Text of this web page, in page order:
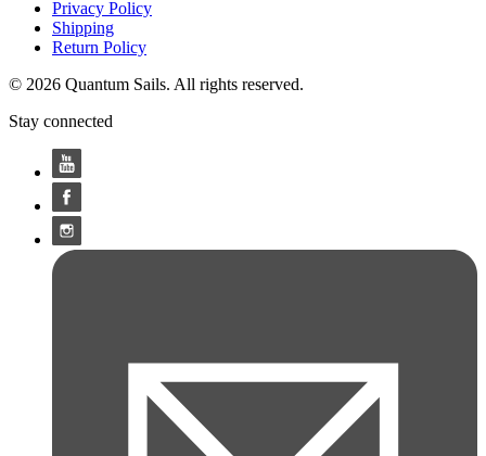
Privacy Policy
Shipping
Return Policy
© 2026 Quantum Sails. All rights reserved.
Stay connected